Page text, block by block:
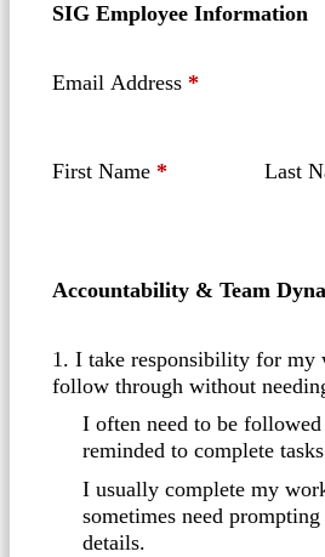
SIG Employee Information
Email Address *
First Name * Last
Accountability & Team
1. I take responsibility for my
follow through without
I often need to be
reminded to complete
I usually complete my
sometimes need
details.